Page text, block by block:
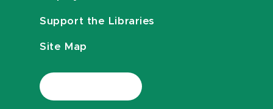
Support the Libraries
Site Map